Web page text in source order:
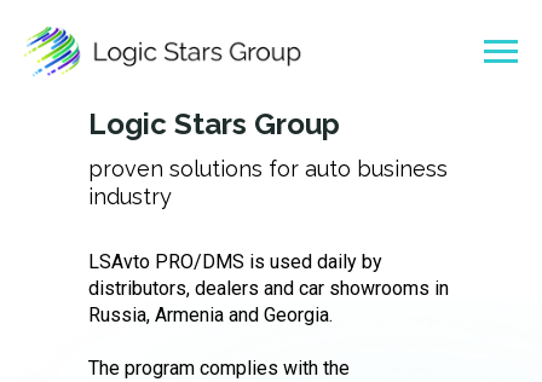
Logic Stars Group
LSAvto PRO/DMS is used daily by
distributors, dealers and car showrooms in
Russia, Armenia and Georgia.
The program complies with the
proven solutions for auto business
industry